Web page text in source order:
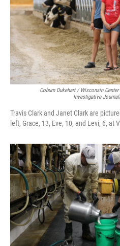
Coburn Dukehart / Wisconsin Center
Investigative
Travis Clark and Janet Clark are
left, Grace, 13, Eve, 10, and Levi, 6, at